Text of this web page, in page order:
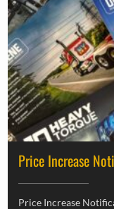
Price Increase
Price Increase